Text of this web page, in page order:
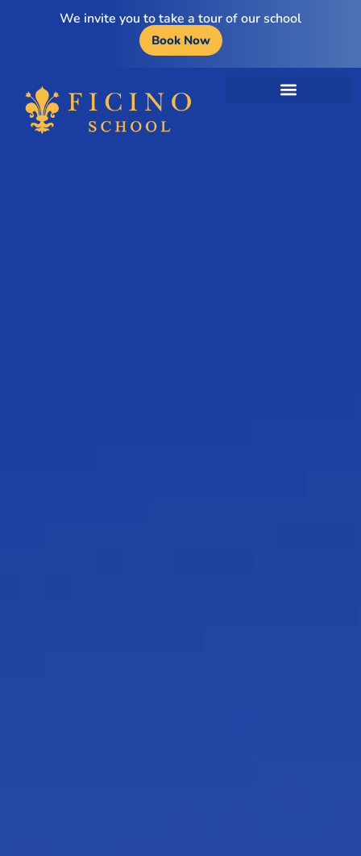
We invite you to take a tour of our school
Book Now